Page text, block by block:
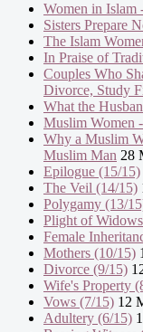
Women in Islam
Sisters Prepare
The Islam
In Praise of
Couples Who
Divorce, Study
What the
Muslim Women
Why a Muslim
Muslim Man 28
Epilogue (15/15)
The Veil (14/15)
Polygamy (13/
Plight of
Female
Mothers (10/15)
Divorce (9/15)
Wife's Property
Vows (7/15) 12
Adultery (6/15)